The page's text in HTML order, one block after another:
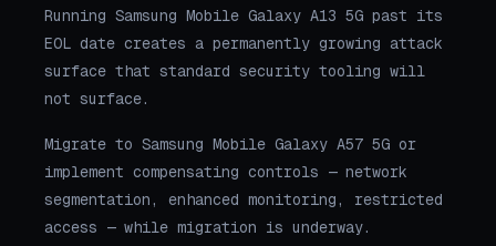
Running Samsung Mobile Galaxy A13 5G past its
EOL date creates a permanently growing attack
surface that standard security tooling will
not surface.
Migrate to Samsung Mobile Galaxy A57 5G or
implement compensating controls — network
segmentation, enhanced monitoring, restricted
access — while migration is underway.